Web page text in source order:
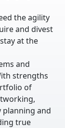
the agility
and divest
at the
and
strengths
of
planning and
true